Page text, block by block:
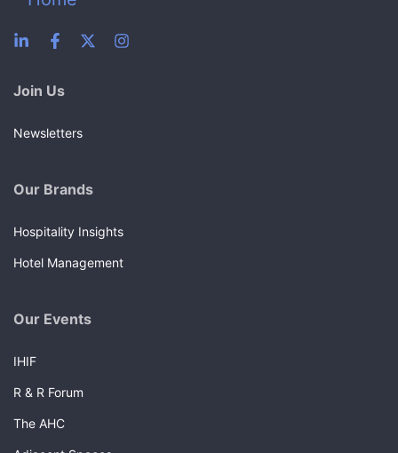
Join Us
Newsletters
Our Brands
Hospitality Insights
Hotel Management
Our Events
IHIF
R & R Forum
The AHC